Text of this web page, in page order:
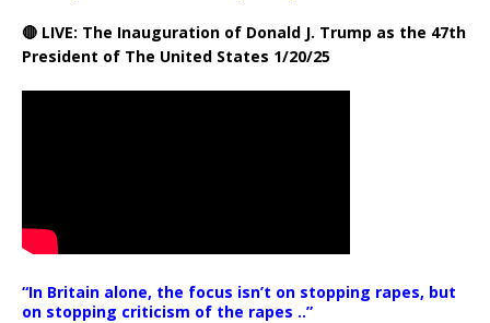
🔴 LIVE: The Inauguration of Donald J. Trump as the 47th
President of The United States 1/20/25
“In Britain alone, the focus isn’t on stopping rapes, but
on stopping criticism of the rapes ..”